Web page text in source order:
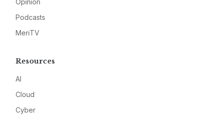
Opinion
Podcasts
MeriTV
Resources
AI
Cloud
Cyber